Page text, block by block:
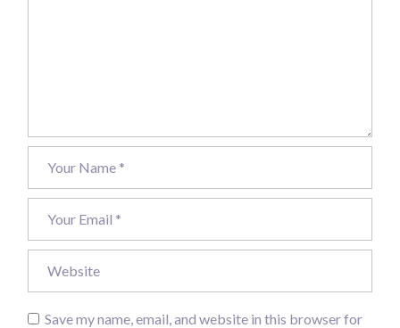
Save my name, email, and website in this browser for